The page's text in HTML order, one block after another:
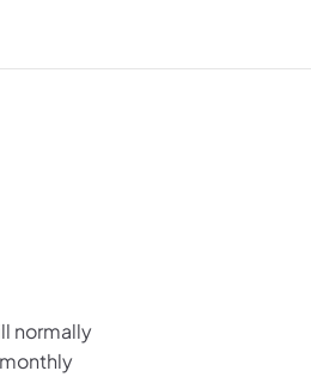
normally